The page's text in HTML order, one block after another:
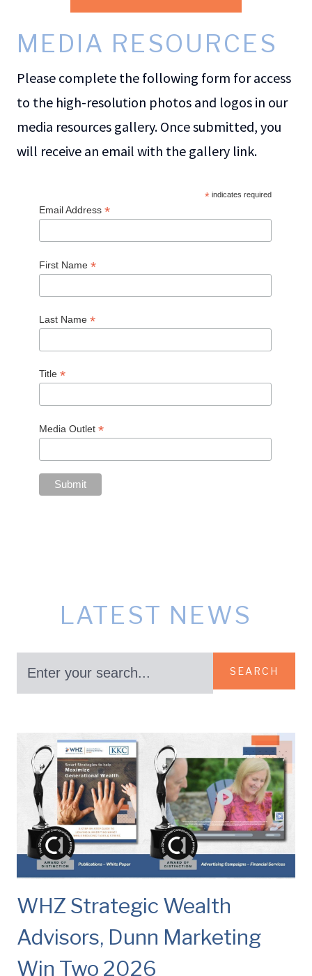
MEDIA RESOURCES
Please complete the following form for access
to the high-resolution photos and logos in our
media resources gallery. Once submitted, you
will receive an email with the gallery link.
* indicates required
Email Address *
First Name *
Last Name *
Title *
Media Outlet *
LATEST NEWS
SEARCH
WHZ Strategic Wealth
Advisors, Dunn Marketing
Win Two 2026